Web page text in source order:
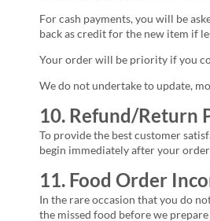
For cash payments, you will be
back as credit for the new item if
Your order will be priority if you
We do not undertake to update,
10. Refund/Return
To provide the best customer
begin immediately after your
11. Food Order
In the rare occasion that you do
the missed food before we